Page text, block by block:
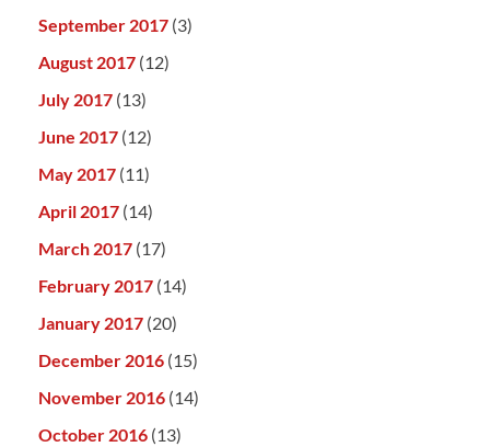
September 2017 (3)
August 2017 (12)
July 2017 (13)
June 2017 (12)
May 2017 (11)
April 2017 (14)
March 2017 (17)
February 2017 (14)
January 2017 (20)
December 2016 (15)
November 2016 (14)
October 2016 (13)